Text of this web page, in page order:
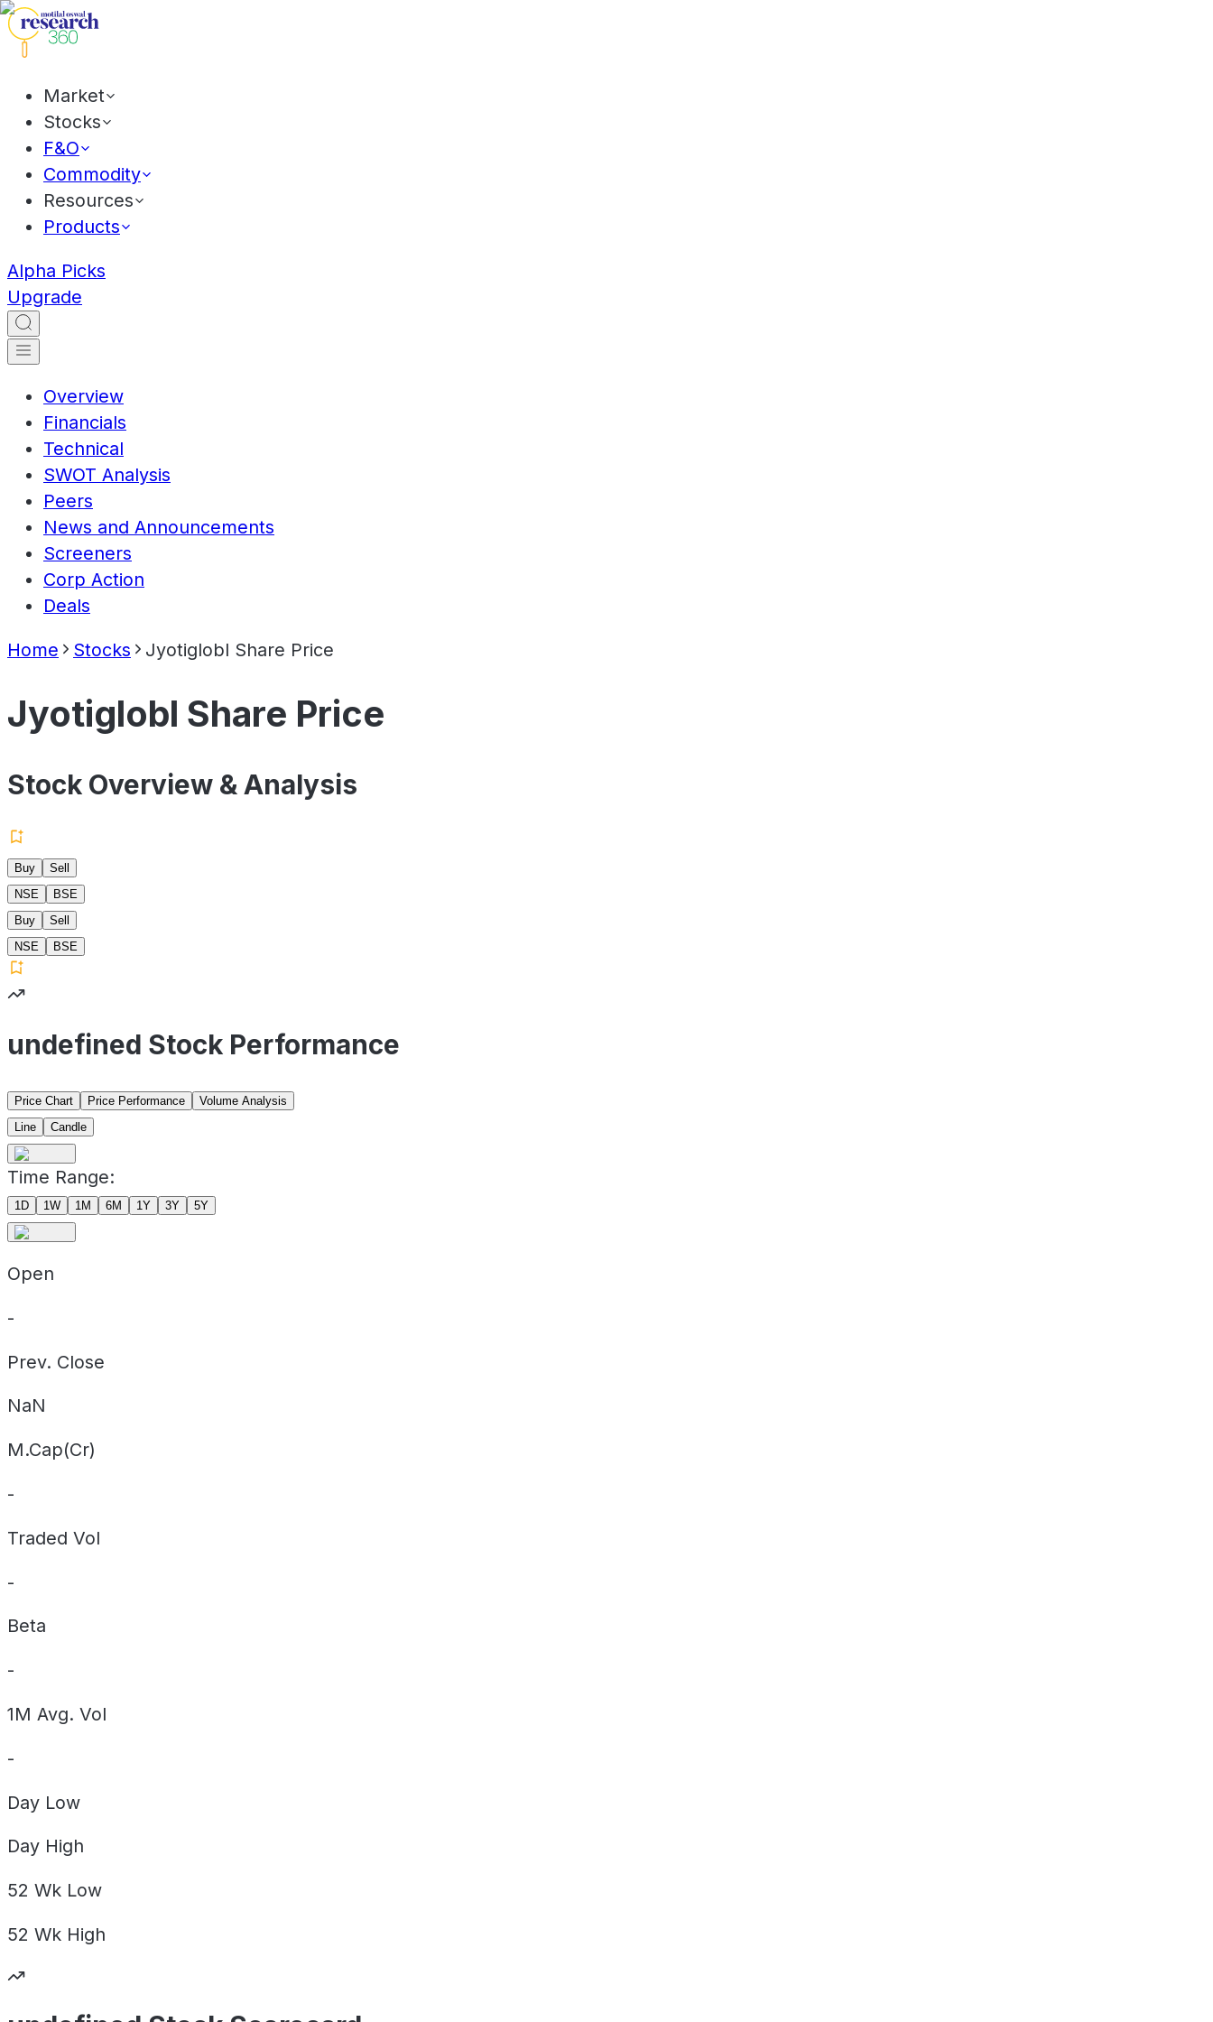
Market
Stocks
F&O
Commodity
Resources
Products
Alpha Picks
Upgrade
Overview
Financials
Technical
SWOT Analysis
Peers
News and Announcements
Screeners
Corp Action
Deals
Home Stocks Jyotiglobl Share Price
Jyotiglobl Share Price
Stock Overview & Analysis
Buy
Sell
NSE
BSE
Buy
Sell
NSE
BSE
undefined Stock Performance
Price Chart Price Performance
Volume Analysis
Line
Candle
Time Range:
1D 1W 1M 6M 1Y 3Y 5Y
Open
-
Prev. Close
NaN
M.Cap(Cr)
-
Traded Vol
-
Beta
-
1M Avg. Vol
-
Day Low
Day High
52 Wk Low
52 Wk High